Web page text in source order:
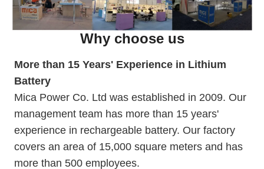
Why choose us
More than 15 Years' Experience in Lithium
Battery
Mica Power Co. Ltd was established in 2009. Our
management team has more than 15 years'
experience in rechargeable battery. Our factory
covers an area of 15,000 square meters and has
more than 500 employees.